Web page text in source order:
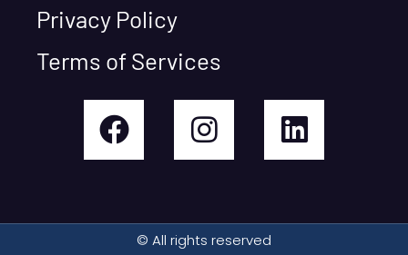
Privacy Policy
Terms of Services
© All rights reserved